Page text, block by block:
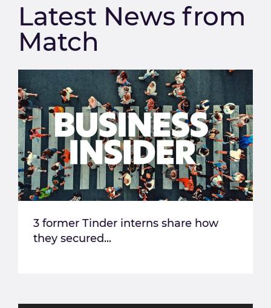
Latest News from
Match
3 former Tinder interns share how
they secured...